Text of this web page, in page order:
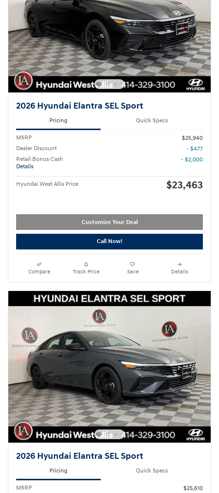
2026 Hyundai Elantra SEL Sport
Pricing Quick Specs
MSRP
$25,940
Dealer Discount
- $477
Retail Bonus Cash
Details
- $2,000
Hyundai West Allis Price $23,463
Customize Your Deal
Call Now!
Compare Track Price Save Details
2026 Hyundai Elantra SEL Sport
Pricing Quick Specs
MSRP
$25,610